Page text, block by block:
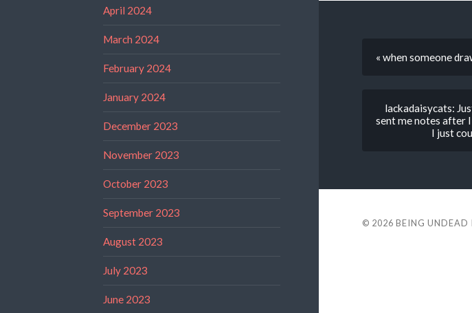
April 2024
March 2024
February 2024
January 2024
December 2023
November 2023
October 2023
September 2023
August 2023
July 2023
June 2023
« when someone
lackadaisycats:
sent me notes after
I just
© 2026 BEING UNDEAD